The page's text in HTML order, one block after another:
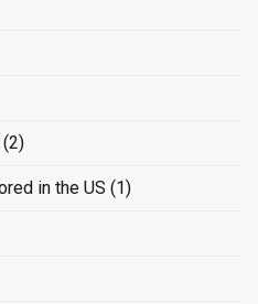
(2)
in the US (1)